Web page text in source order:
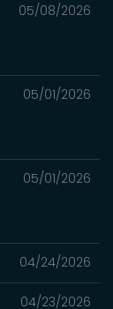
05/08/2026
05/01/2026
05/01/2026
04/24/2026
04/23/2026